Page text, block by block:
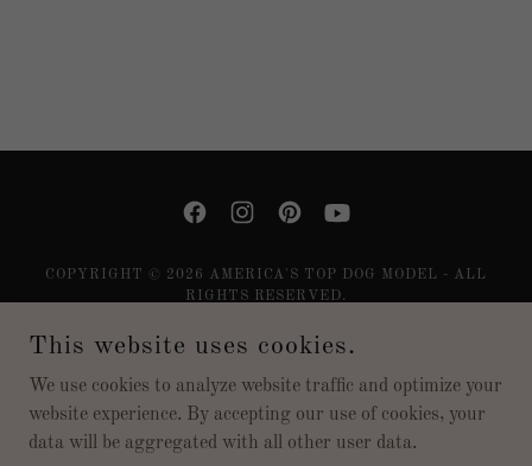
COPYRIGHT © 2026 AMERICA'S TOP DOG MODEL - ALL
RIGHTS RESERVED.
Privacy Policy
SUBSCRIBE
This website uses cookies.
We use cookies to analyze website traffic and optimize your
website experience. By accepting our use of cookies, your
data will be aggregated with all other user data.